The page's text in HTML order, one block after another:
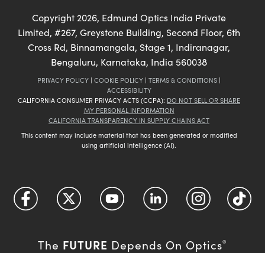
Copyright 2026, Edmund Optics India Private
Limited, #267, Greystone Building, Second Floor, 6th
Cross Rd, Binnamangala, Stage 1, Indiranagar,
Bengaluru, Karnataka, India 560038
PRIVACY POLICY | COOKIE POLICY | TERMS & CONDITIONS |
ACCESSIBILITY
CALIFORNIA CONSUMER PRIVACY ACTS (CCPA): DO NOT SELL OR SHARE
MY PERSONAL INFORMATION
CALIFORNIA TRANSPARENCY IN SUPPLY CHAINS ACT
This content may include material that has been generated or modified
using artificial intelligence (AI).
The FUTURE Depends On Optics®